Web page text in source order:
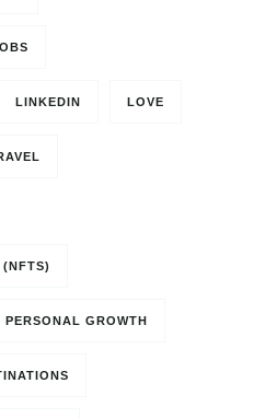
LINKEDIN LOVE
PERSONAL GROWTH